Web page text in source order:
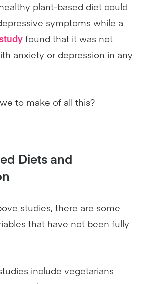
plant-based diet could
symptoms while a
found that it was not
anxiety or depression in any
to make of all this?
Diets and
studies, there are some
that have not been fully
include vegetarians